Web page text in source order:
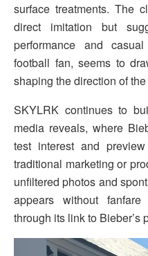
surface treatments. The
direct imitation but
performance and
football fan, seems to
shaping the direction of
SKYLRK continues to
media reveals, where
test interest and
traditional marketing or
unfiltered photos and
appears without
through its link to Bieber’s